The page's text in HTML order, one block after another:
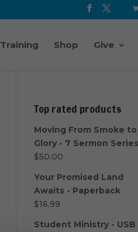
Training Shop Give
Top rated products
Moving From Smoke to
Glory - 7 Sermon
$50.00
Your Promised Land
Awaits - Paperback
$16.99
Student Ministry - USB